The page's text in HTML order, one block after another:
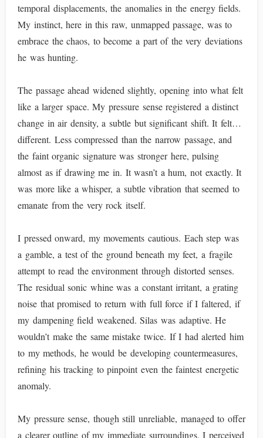
temporal displacements, the anomalies in the energy fields.
My instinct, here in this raw, unmapped passage, was to
embrace the chaos, to become a part of the very deviations
he was hunting.
The passage ahead widened slightly, opening into what felt
like a larger space. My pressure sense registered a distinct
change in air density, a subtle but significant shift. It felt…
different. Less compressed than the narrow passage, and
the faint organic signature was stronger here, pulsing
almost as if drawing me in. It wasn’t a hum, not exactly. It
was more like a whisper, a subtle vibration that seemed to
emanate from the very rock itself.
I pressed onward, my movements cautious. Each step was
a gamble, a test of the ground beneath my feet, a fragile
attempt to read the environment through distorted senses.
The residual sonic whine was a constant irritant, a grating
noise that promised to return with full force if I faltered, if
my dampening field weakened. Silas was adaptive. He
wouldn’t make the same mistake twice. If I had alerted him
to my methods, he would be developing countermeasures,
refining his tracking to pinpoint even the faintest energetic
anomaly.
My pressure sense, though still unreliable, managed to offer
a clearer outline of my immediate surroundings. I perceived